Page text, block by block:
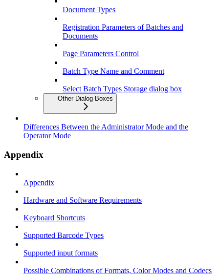
Document Types
Registration Parameters of Batches and
Documents
Page Parameters Control
Batch Type Name and Comment
Select Batch Types Storage dialog box
Other Dialog Boxes
Differences Between the Administrator Mode and the
Operator Mode
Appendix
Appendix
Hardware and Software Requirements
Keyboard Shortcuts
Supported Barcode Types
Supported input formats
Possible Combinations of Formats, Color Modes and Codecs